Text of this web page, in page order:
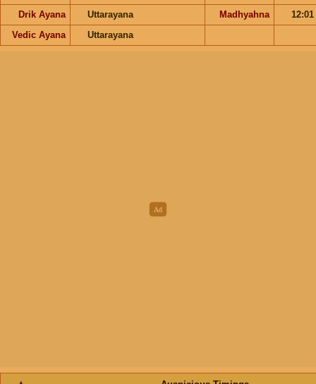
Drik Ayana
Uttarayana Madhyahna
12:01
Vedic Ayana
Uttarayana